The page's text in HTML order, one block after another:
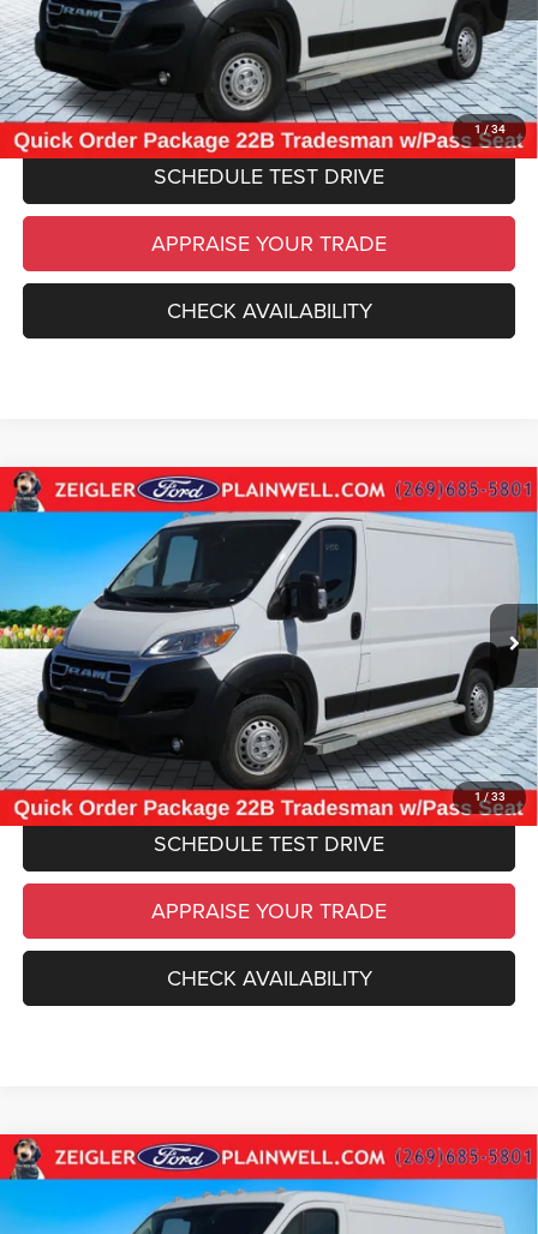
1 / 34
*Zeigler Price
$31,264
*Price excludes: tax, title, license, and registration fees.
CLICK TO CALL
SCHEDULE TEST DRIVE
APPRAISE YOUR TRADE
CHECK AVAILABILITY
1 / 33
Used2025RAM ProMaster 2500Base Low Roof
Cargo Van Rear Camera
VIN:3C6LRVVG2SE542692 SE542692
19,710 mi Int.
$31,814
ZEIGLER PRICE
Michigan Doc Fee
$280
Electronic Filing Fee:
$34
*Zeigler Price
$31,814
*Price excludes: tax, title, license, and registration fees.
CLICK TO CALL
SCHEDULE TEST DRIVE
APPRAISE YOUR TRADE
CHECK AVAILABILITY
Compare Vehicle
Used2025RAM ProMaster 2500Base 136"
WHEEL BASE - LOW ROOF WORK VAN - REAR
CAMER
$32,084
ZEIGLER PRICE
Compare Vehicle